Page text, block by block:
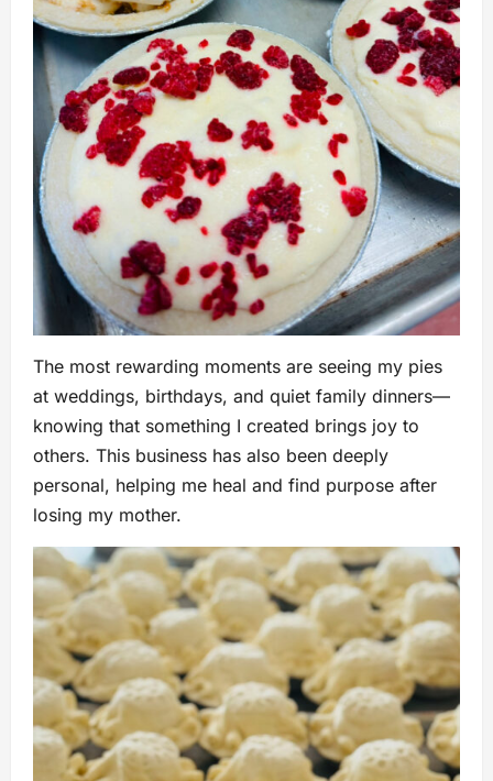
The most rewarding moments are seeing my pies
at weddings, birthdays, and quiet family dinners—
knowing that something I created brings joy to
others. This business has also been deeply
personal, helping me heal and find purpose after
losing my mother.